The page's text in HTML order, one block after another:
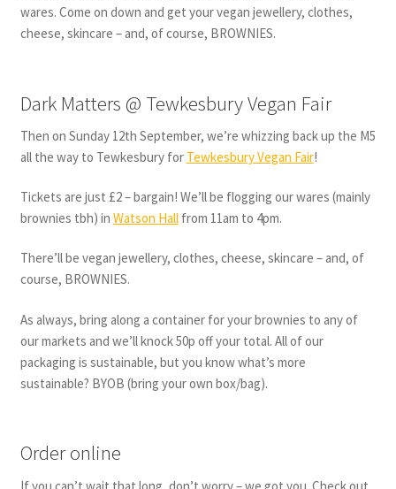
wares. Come on down and get your vegan jewellery, clothes,
cheese, skincare – and, of course, BROWNIES.
Dark Matters @ Tewkesbury Vegan Fair
Then on Sunday 12th September, we’re whizzing back up the M5
all the way to Tewkesbury for Tewkesbury Vegan Fair!
Tickets are just £2 – bargain! We’ll be flogging our wares (mainly
brownies tbh) in Watson Hallfrom 11am to 4pm.
There’ll be vegan jewellery, clothes, cheese, skincare – and, of
course, BROWNIES.
As always, bring along a container for your brownies to any of
our markets and we’ll knock 50p off your total. All of our
packaging is sustainable, but you know what’s more
sustainable? BYOB (bring your own box/bag).
Order online